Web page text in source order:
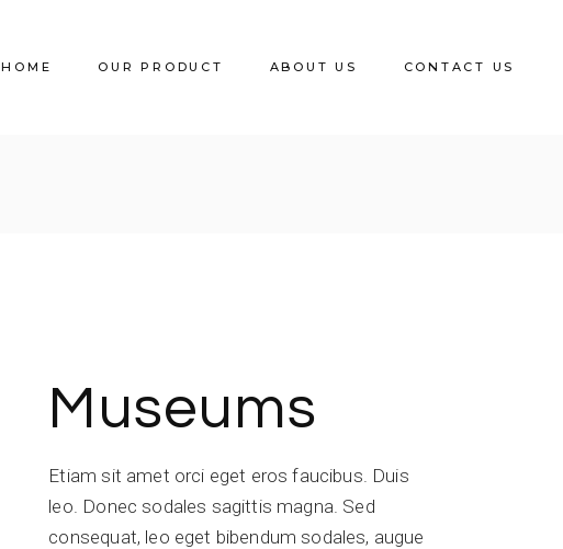
HOME OUR PRODUCT
Wooden Bar Stool
Lounge & Sofa
Table Top
ABOUT US CONTACT US
Museums
Etiam sit amet orci eget eros faucibus. Duis
leo. Donec sodales sagittis magna. Sed
consequat, leo eget bibendum sodales, augue